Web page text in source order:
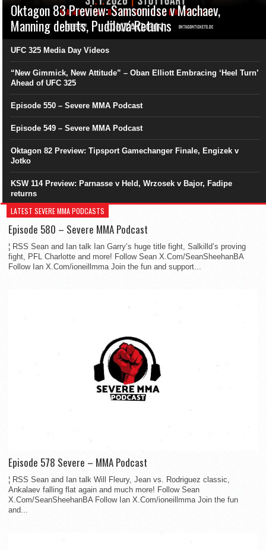
Oktagon 83 Preview: Samsonidse v Machaev,
Manning debuts, Pudilová Returns
UFC 325 Media Day Videos
“New Gimmick, New Attitude” – Oban Elliott Embracing ‘Heel Turn’
Ahead of UFC 325
Episode 550 – Severe MMA Podcast
Episode 549 – Severe MMA Podcast
Oktagon 82 Preview: Tipsport Gamechanger Finale, Engizek v
Jotko
KSW 114 Preview: Parnasse v Held, Wrzosek v Bajor, Fadipe
returns
LATEST SEVERE MMA PODCASTS
Episode 580 – Severe MMA Podcast
¦ RSS Sean and Ian talk Ian Garry’s huge title fight, Salkilld’s proving
fight, PFL Charlotte and more! Follow Sean X.Com/SeanSheehanBA
Follow Ian X.Com/ioneillmma Join the fun and support...
Episode 578 Severe – MMA Podcast
¦ RSS Sean and Ian talk Will Fleury, Jean vs. Rodriguez classic,
Ankalaev falling flat again and much more! Follow Sean
X.Com/SeanSheehanBA Follow Ian X.Com/ioneillmma Join the fun
and...